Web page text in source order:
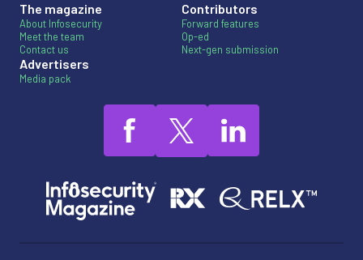
The magazine
About Infosecurity
Meet the team
Contact us
Advertisers
Media pack
Contributors
Forward features
Op-ed
Next-gen submission